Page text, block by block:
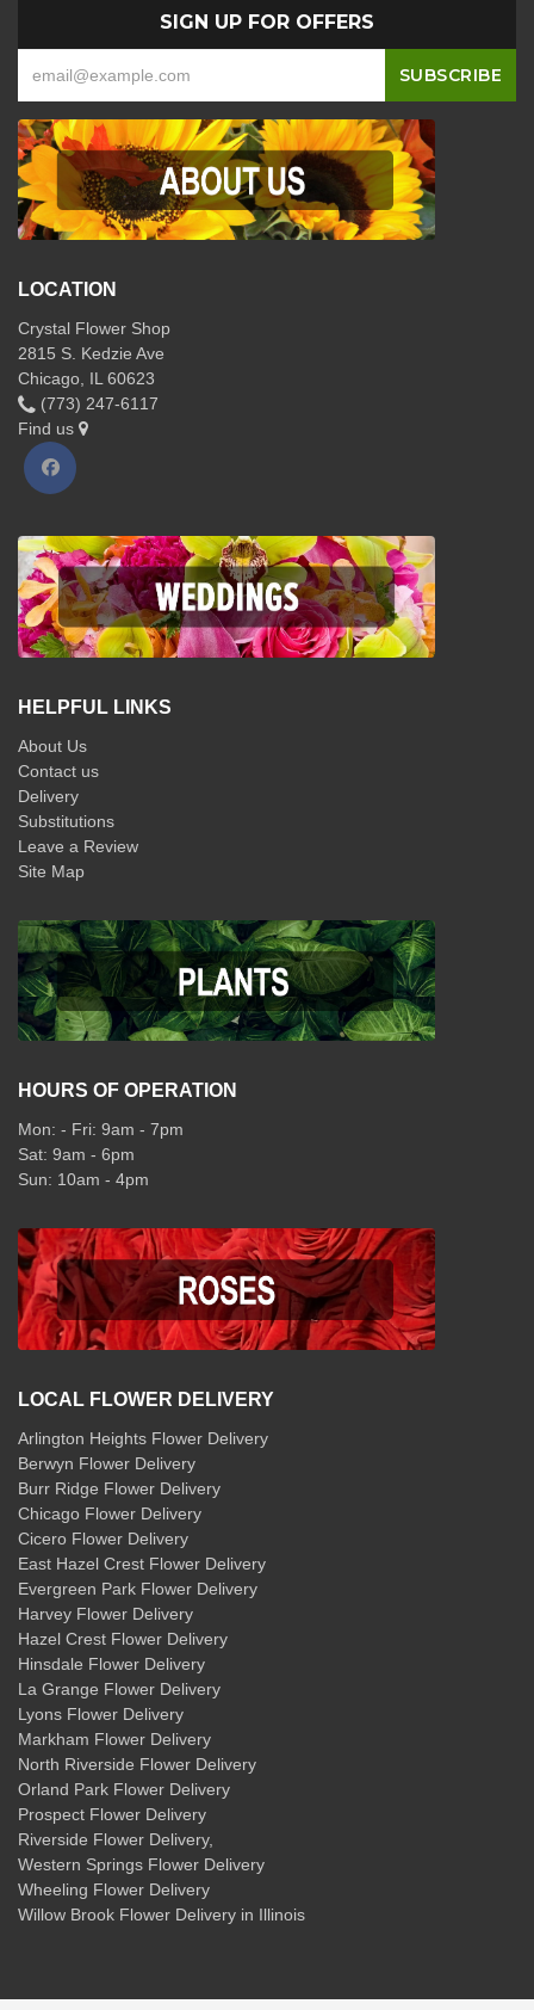
SIGN UP FOR OFFERS
LOCATION
Crystal Flower Shop
2815 S. Kedzie Ave
Chicago, IL 60623
(773) 247-6117
Find us
HELPFUL LINKS
About Us
Contact us
Delivery
Substitutions
Leave a Review
Site Map
HOURS OF OPERATION
Mon: - Fri: 9am - 7pm
Sat: 9am - 6pm
Sun: 10am - 4pm
LOCAL FLOWER DELIVERY
Arlington Heights Flower Delivery
Berwyn Flower Delivery
Burr Ridge Flower Delivery
Chicago Flower Delivery
Cicero Flower Delivery
East Hazel Crest Flower Delivery
Evergreen Park Flower Delivery
Harvey Flower Delivery
Hazel Crest Flower Delivery
Hinsdale Flower Delivery
La Grange Flower Delivery
Lyons Flower Delivery
Markham Flower Delivery
North Riverside Flower Delivery
Orland Park Flower Delivery
Prospect Flower Delivery
Riverside Flower Delivery,
Western Springs Flower Delivery
Wheeling Flower Delivery
Willow Brook Flower Delivery in Illinois